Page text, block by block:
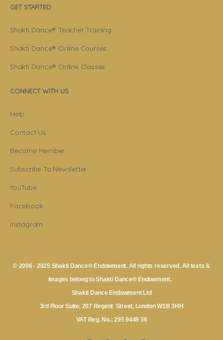
GET STARTED
Shakti Dance® Teacher Training
Shakti Dance® Online Courses
Shakti Dance® Online Classes
CONNECT WITH US
Help
Contact Us
Become Member
Subscribe To Newsletter
YouTube
Facebook
Instagram
© 2006 - 2025 Shakti Dance® Endowment. All rights reserved. All texts &
images belong to Shakti Dance® Endowment.
Shakti Dance Endowment Ltd
3rd Floor Suite, 207 Regent Street, London W1B 3HH
VAT Reg. No.: 295 9449 36